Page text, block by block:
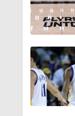
0:33
1:58
1:30